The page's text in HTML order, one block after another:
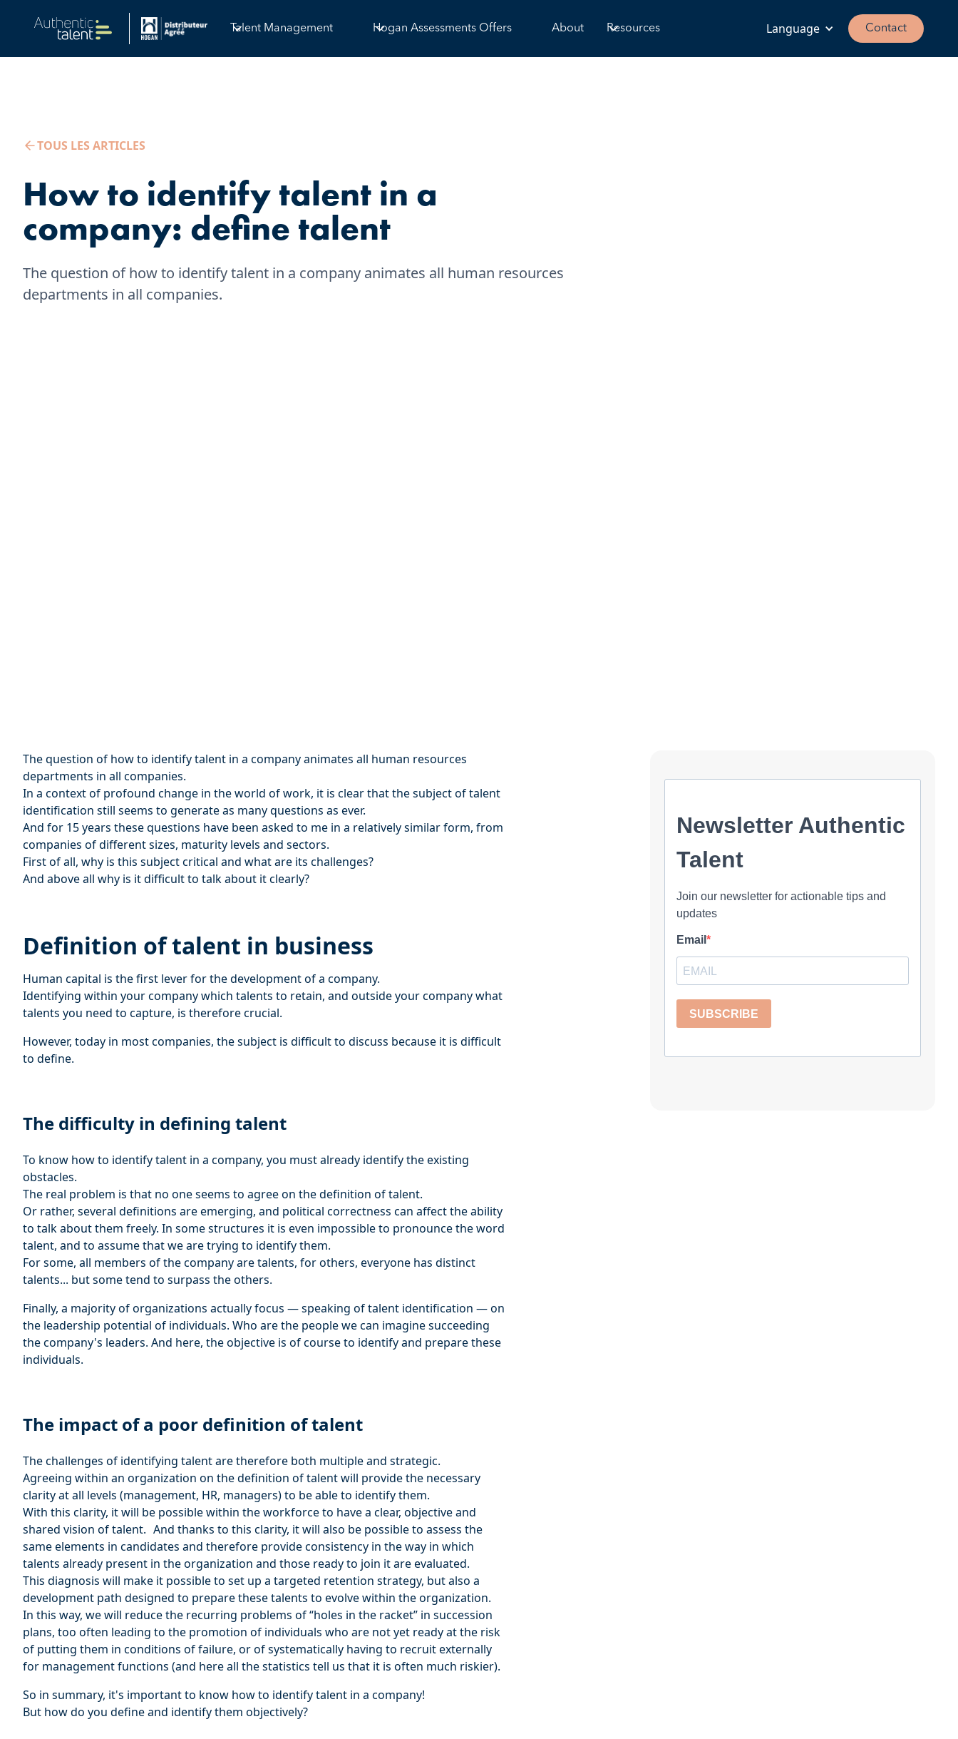
Talent Management Hogan Assessments Offers About Resources Language Contact
TOUS LES ARTICLES
How to identify talent in a
company: define talent
The question of how to identify talent in a company animates all human resources
departments in all companies.
The question of how to identify talent in a company animates all human resources
departments in all companies.
In a context of profound change in the world of work, it is clear that the subject of talent
identification still seems to generate as many questions as ever.
And for 15 years these questions have been asked to me in a relatively similar form, from
companies of different sizes, maturity levels and sectors.
First of all, why is this subject critical and what are its challenges?
And above all why is it difficult to talk about it clearly?
Definition of talent in business
Human capital is the first lever for the development of a company.
Identifying within your company which talents to retain, and outside your company what
talents you need to capture, is therefore crucial.
However, today in most companies, the subject is difficult to discuss because it is difficult
to define.
The difficulty in defining talent
To know how to identify talent in a company, you must already identify the existing
obstacles.
The real problem is that no one seems to agree on the definition of talent.
Or rather, several definitions are emerging, and political correctness can affect the ability
to talk about them freely. In some structures it is even impossible to pronounce the word
talent, and to assume that we are trying to identify them.
For some, all members of the company are talents, for others, everyone has distinct
talents... but some tend to surpass the others.
Finally, a majority of organizations actually focus — speaking of talent identification — on
the leadership potential of individuals. Who are the people we can imagine succeeding
the company's leaders. And here, the objective is of course to identify and prepare these
individuals.
The impact of a poor definition of talent
The challenges of identifying talent are therefore both multiple and strategic.
Agreeing within an organization on the definition of talent will provide the necessary
clarity at all levels (management, HR, managers) to be able to identify them.
With this clarity, it will be possible within the workforce to have a clear, objective and
shared vision of talent. And thanks to this clarity, it will also be possible to assess the
same elements in candidates and therefore provide consistency in the way in which
talents already present in the organization and those ready to join it are evaluated.
This diagnosis will make it possible to set up a targeted retention strategy, but also a
development path designed to prepare these talents to evolve within the organization.
In this way, we will reduce the recurring problems of “holes in the racket” in succession
plans, too often leading to the promotion of individuals who are not yet ready at the risk
of putting them in conditions of failure, or of systematically having to recruit externally
for management functions (and here all the statistics tell us that it is often much riskier).
So in summary, it's important to know how to identify talent in a company!
But how do you define and identify them objectively?